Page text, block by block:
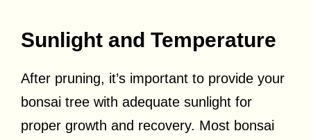
Sunlight and Temperature
After pruning, it’s important to provide your
bonsai tree with adequate sunlight for
proper growth and recovery. Most bonsai